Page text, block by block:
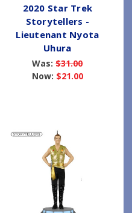
2020 Star Trek
Storytellers -
Lieutenant Nyota
Uhura
Was:$31.00
Now: $21.00